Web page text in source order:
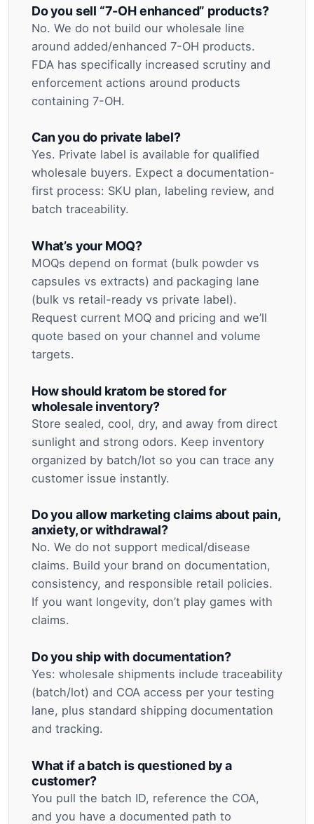
Do you sell “7-OH enhanced” products?
No. We do not build our wholesale line
around added/enhanced 7-OH products.
FDA has specifically increased scrutiny and
enforcement actions around products
containing 7-OH.
Can you do private label?
Yes. Private label is available for qualified
wholesale buyers. Expect a documentation-
first process: SKU plan, labeling review, and
batch traceability.
What’s your MOQ?
MOQs depend on format (bulk powder vs
capsules vs extracts) and packaging lane
(bulk vs retail-ready vs private label).
Request current MOQ and pricing and we’ll
quote based on your channel and volume
targets.
How should kratom be stored for
wholesale inventory?
Store sealed, cool, dry, and away from direct
sunlight and strong odors. Keep inventory
organized by batch/lot so you can trace any
customer issue instantly.
Do you allow marketing claims about pain,
anxiety, or withdrawal?
No. We do not support medical/disease
claims. Build your brand on documentation,
consistency, and responsible retail policies.
If you want longevity, don’t play games with
claims.
Do you ship with documentation?
Yes: wholesale shipments include traceability
(batch/lot) and COA access per your testing
lane, plus standard shipping documentation
and tracking.
What if a batch is questioned by a
customer?
You pull the batch ID, reference the COA,
and you have a documented path to